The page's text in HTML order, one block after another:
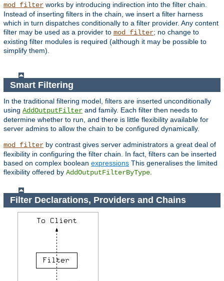
mod_filter works by introducing indirection into the filter chain.
Instead of inserting filters in the chain, we insert a filter harness
which in turn dispatches conditionally to a filter provider. Any content
filter may be used as a provider to mod_filter; no change to
existing filter modules is required (although it may be possible to
simplify them).
Smart Filtering
In the traditional filtering model, filters are inserted unconditionally
using AddOutputFilter and family. Each filter then needs to
determine whether to run, and there is little flexibility available for
server admins to allow the chain to be configured dynamically.
mod_filter by contrast gives server administrators a great deal of
flexibility in configuring the filter chain. In fact, filters can be inserted
based on complex boolean expressions This generalises the limited
flexibility offered by AddOutputFilterByType.
Filter Declarations, Providers and Chains